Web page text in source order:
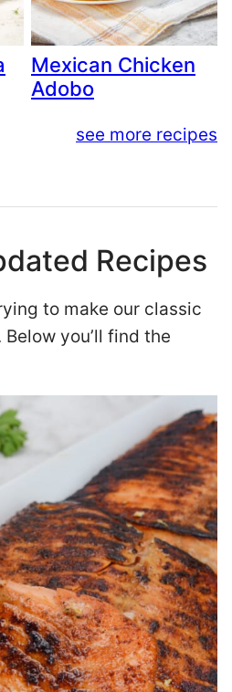
Mexican Chicken
Adobo
see more recipes
Recipes
to make our classic
you’ll find the